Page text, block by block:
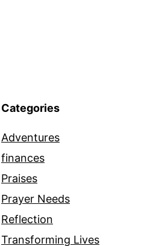
Categories
Adventures
finances
Praises
Prayer Needs
Reflection
Transforming Lives